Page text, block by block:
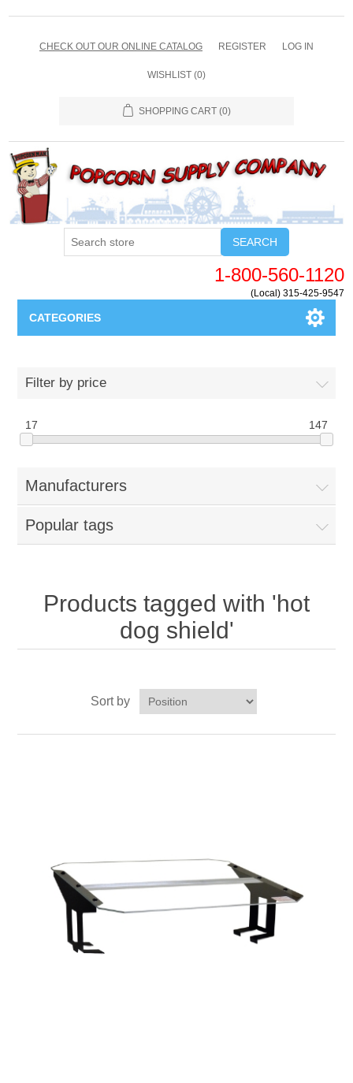
CHECK OUT OUR ONLINE CATALOG REGISTER LOG IN
WISHLIST (0)
SHOPPING CART (0)
SEARCH
1-800-560-1120
(Local) 315-425-9547
CATEGORIES
Blog
New Products
My Account
Filter by price
17 147
Manufacturers
Popular tags
Products tagged with 'hot
dog shield'
Sort by